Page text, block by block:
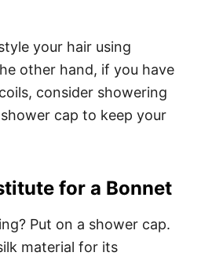
your hair using
other hand, if you have
consider showering
cap to keep your
for a Bonnet
Put on a shower cap.
material for its